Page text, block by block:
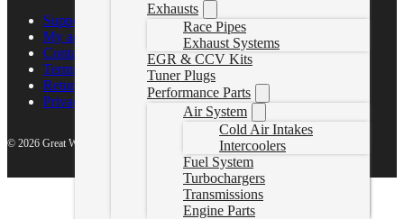
Exhausts
Race Pipes
Exhaust Systems
EGR & CCV Kits
Tuner Plugs
Performance Parts
Air System
Cold Air Intakes
Intercoolers
Fuel System
Turbochargers
Transmissions
Engine Parts
Support Center
My account
Contact Us
Terms of Service
Return Policy
Privacy Policy
© 2026 Great White North Diesel